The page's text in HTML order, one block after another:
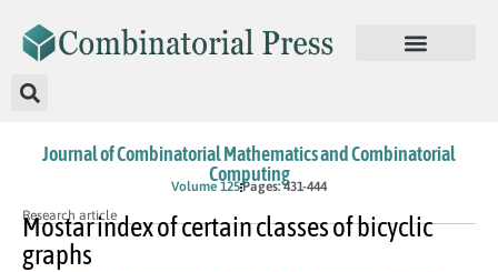
Journal of Combinatorial Mathematics and Combinatorial
Computing
Volume 125Pages: 431-444
Research article
Mostar index of certain classes of bicyclic
graphs